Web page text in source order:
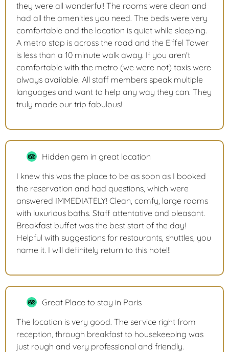
they were all wonderful! The rooms were clean and
had all the amenities you need. The beds were very
comfortable and the location is quiet while sleeping.
A metro stop is across the road and the Eiffel Tower
is less than a 10 minute walk away. If you aren't
comfortable with the metro (we were not) taxis were
always available. All staff members speak multiple
languages and want to help any way they can. They
truly made our trip fabulous!
Hidden gem in great location
I knew this was the place to be as soon as I booked
the reservation and had questions, which were
answered IMMEDIATELY! Clean, comfy, large rooms
with luxurious baths. Staff attentative and pleasant.
Breakfast buffet was the best start of the day!
Helpful with suggestions for restaurants, shuttles, you
name it. I will definitely return to this hotel!!
Great Place to stay in Paris
The location is very good. The service right from
reception, through breakfast to housekeeping was
just rough and very professional and friendly.